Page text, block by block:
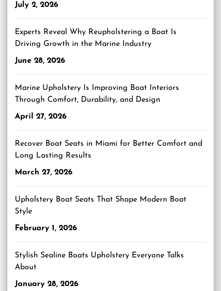
July 2, 2026
Experts Reveal Why Reupholstering a Boat Is
Driving Growth in the Marine Industry
June 28, 2026
Marine Upholstery Is Improving Boat Interiors
Through Comfort, Durability, and Design
April 27, 2026
Recover Boat Seats in Miami for Better Comfort and
Long Lasting Results
March 27, 2026
Upholstery Boat Seats That Shape Modern Boat
Style
February 1, 2026
Stylish Sealine Boats Upholstery Everyone Talks
About
January 28, 2026